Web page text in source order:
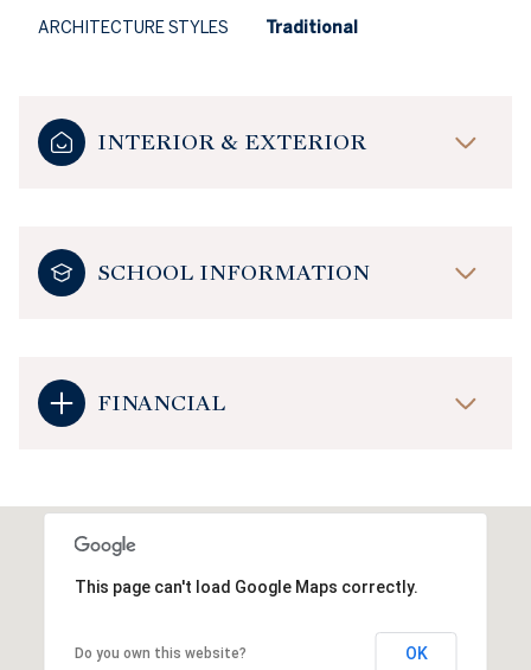
ARCHITECTURE STYLES Traditional
INTERIOR & EXTERIOR
SCHOOL INFORMATION
FINANCIAL
This page can't load Google Maps correctly.
Do you own this website? OK